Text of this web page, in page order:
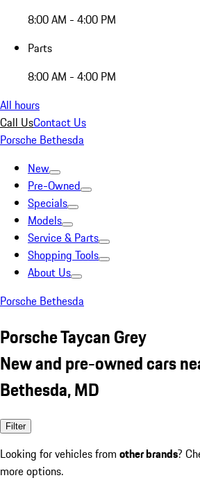
8:00 AM - 4:00 PM
Parts
8:00 AM - 4:00 PM
All hours
Call UsContact Us
Porsche Bethesda
New
Pre-Owned
Specials
Models
Service & Parts
Shopping Tools
About Us
Porsche Bethesda
Porsche Taycan Grey
New and pre-owned cars
Bethesda, MD
Filter
Looking for vehicles from other brands?
more options.